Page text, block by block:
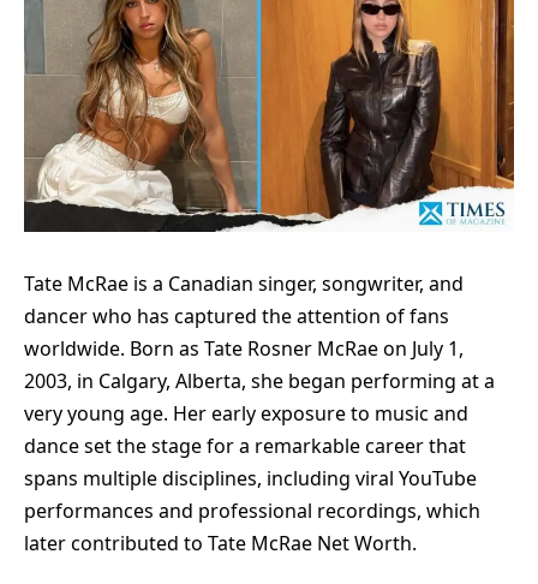
Tate McRae is a Canadian singer, songwriter, and
dancer who has captured the attention of fans
worldwide. Born as Tate Rosner McRae on July 1,
2003, in Calgary, Alberta, she began performing at a
very young age. Her early exposure to music and
dance set the stage for a remarkable career that
spans multiple disciplines, including viral YouTube
performances and professional recordings, which
later contributed to Tate McRae Net Worth.